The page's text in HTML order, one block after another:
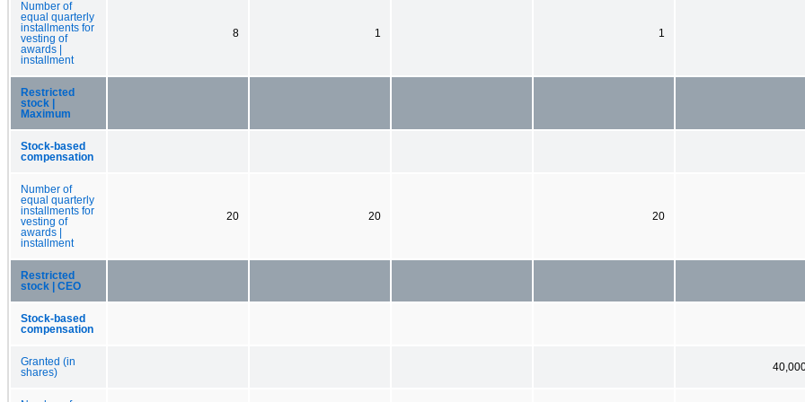
Number of
equal quarterly
installments for
vesting of
awards |
installment
8 1 1
Restricted
stock |
Maximum
Stock-based
compensation
Number of
equal quarterly
installments for
vesting of
awards |
installment
20 20 20
Restricted
stock | CEO
Stock-based
compensation
Granted (in
shares)